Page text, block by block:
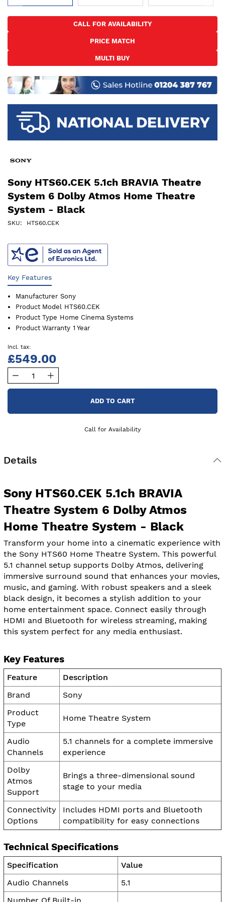
the
of
the
images
gallery
CALL FOR AVAILABILITY
PRICE MATCH
MULTI BUY
Sony HTS60.CEK 5.1ch BRAVIA Theatre
System 6 Dolby Atmos Home Theatre
System - Black
SKU HTS60.CEK
Key Features
Manufacturer Sony
Product Model HTS60.CEK
Product Type Home Cinema Systems
Product Warranty 1 Year
£549.00
ADD TO CART
Call for Availability
Details
Sony HTS60.CEK 5.1ch BRAVIA
Theatre System 6 Dolby Atmos
Home Theatre System - Black
Transform your home into a cinematic experience with
the Sony HTS60 Home Theatre System. This powerful
5.1 channel setup supports Dolby Atmos, delivering
immersive surround sound that enhances your movies,
music, and gaming. With robust speakers and a sleek
black design, it becomes a stylish addition to your
home entertainment space. Connect easily through
HDMI and Bluetooth for wireless streaming, making
this system perfect for any media enthusiast.
Key Features
Feature
Description
Brand
Sony
Product
Type
Home Theatre System
Audio
Channels
5.1 channels for a complete immersive
experience
Dolby
Atmos
Support
Brings a three-dimensional sound
stage to your media
Connectivity
Options
Includes HDMI ports and Bluetooth
compatibility for easy connections
Technical Specifications
Specification
Value
Audio Channels
5.1
Number Of Built-in